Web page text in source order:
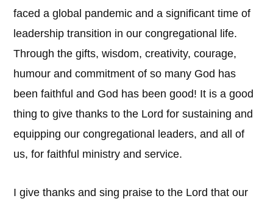
faced a global pandemic and a significant time of
leadership transition in our congregational life.
Through the gifts, wisdom, creativity, courage,
humour and commitment of so many God has
been faithful and God has been good! It is a good
thing to give thanks to the Lord for sustaining and
equipping our congregational leaders, and all of
us, for faithful ministry and service.
I give thanks and sing praise to the Lord that our